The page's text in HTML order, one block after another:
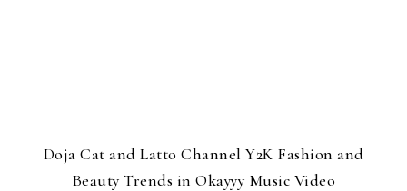
Doja Cat and Latto Channel Y2K Fashion and
Beauty Trends in Okayyy Music Video